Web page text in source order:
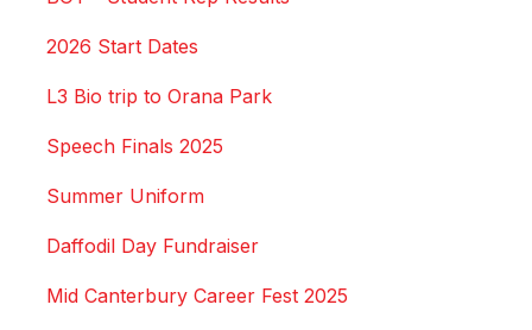
2026 Start Dates
L3 Bio trip to Orana Park
Speech Finals 2025
Summer Uniform
Daffodil Day Fundraiser
Mid Canterbury Career Fest 2025